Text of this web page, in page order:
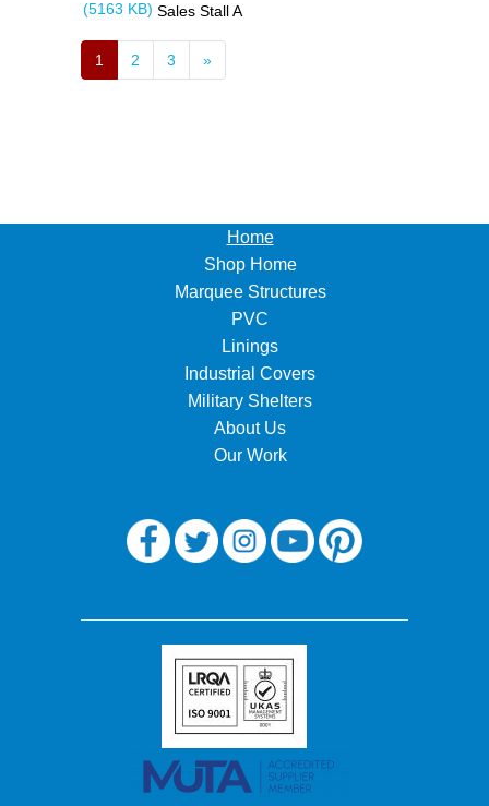
Sales Stall A
1 2 3 »
Home
Shop Home
Marquee Structures
PVC
Linings
Industrial Covers
Military Shelters
About Us
Our Work